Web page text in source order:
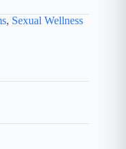
, Sexual Wellness